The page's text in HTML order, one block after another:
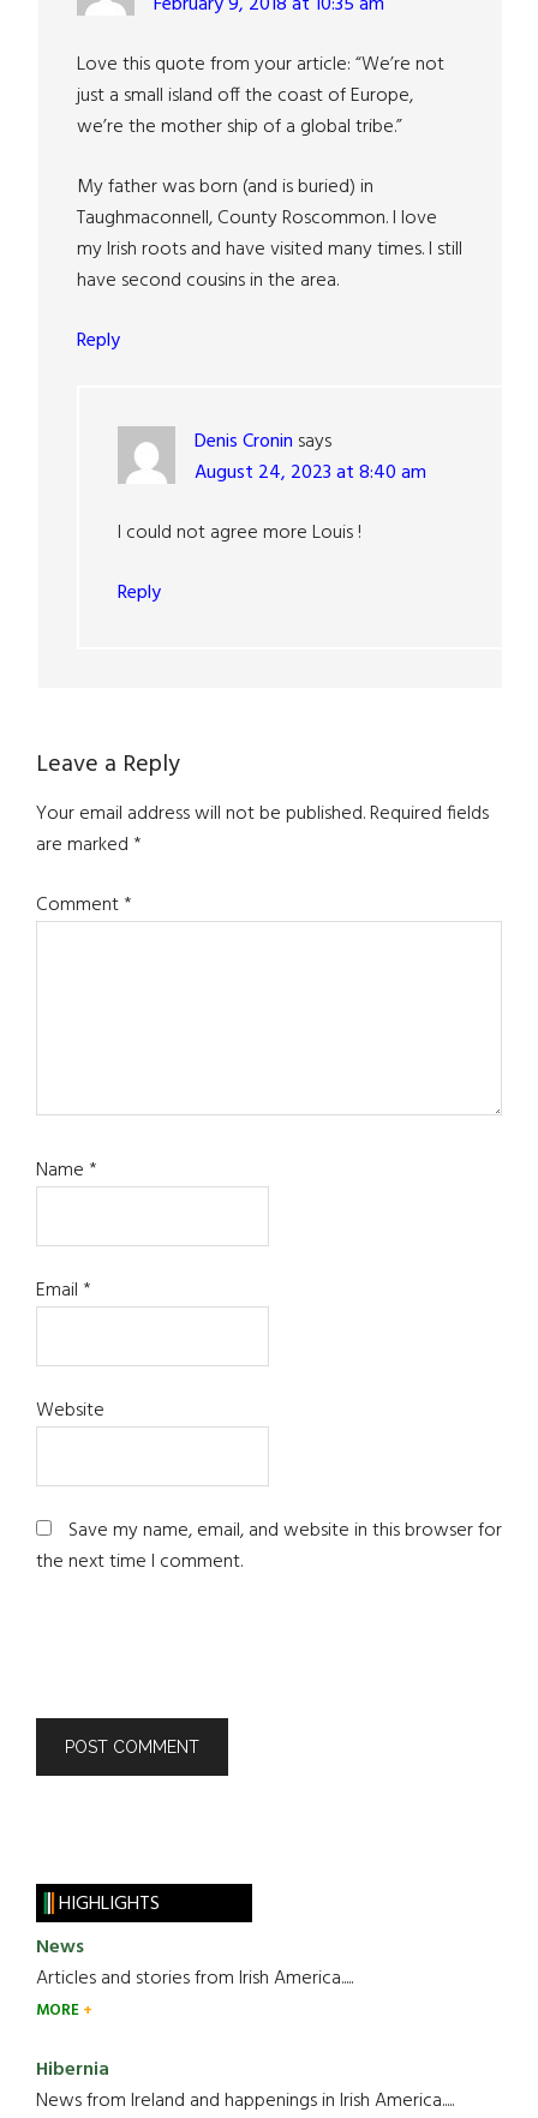
Love this quote from your article: “We’re not
just a small island off the coast of Europe,
we’re the mother ship of a global tribe.”
My father was born (and is buried) in
Taughmaconnell, County Roscommon. I love
my Irish roots and have visited many times. I still
have second cousins in the area.
Reply
Denis Cronin says
August 24, 2023 at 8:40 am
I could not agree more Louis !
Reply
Leave a Reply
Your email address will not be published.Required fields
are marked*
Comment*
Name*
Email*
Website
Save my name, email, and website in this browser for
the next time I comment.
HIGHLIGHTS
News
Articles and stories from Irish America.....
MORE
Hibernia
News from Ireland and happenings in Irish America.....